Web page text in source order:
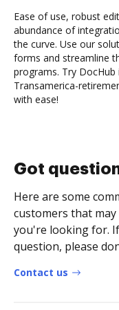
Ease of use, robust
abundance of
the curve. Use our
forms and streamline
programs. Try
Transamerica-
with ease!
Got
Here are some
customers that
you're looking for.
question, please
Contact us